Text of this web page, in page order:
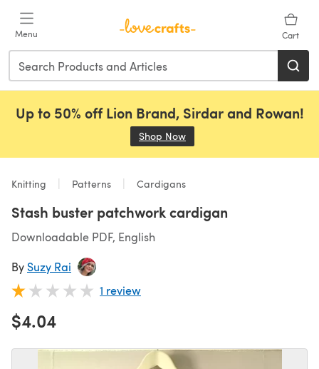
Menu Cart
Up to 50% off Lion Brand, Sirdar and Rowan!
Shop Now
Knitting Patterns Cardigans
Stash buster patchwork cardigan
Downloadable PDF, English
By Suzy Rai
1 review
$4.04